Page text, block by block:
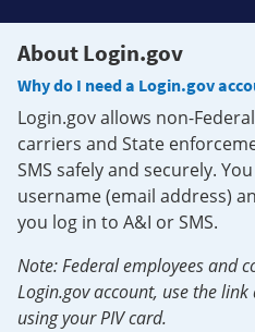
About Login.gov
Why do I need a Login.gov
Login.gov allows non-
carriers and State
SMS safely and securely.
username (email address)
you log in to A&I or SMS.
Note: Federal employees and
Login.gov account, use the
using your PIV card.